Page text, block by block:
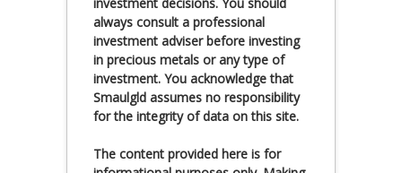
always consult a professional
investment adviser before investing
in precious metals or any type of
investment. You acknowledge that
Smaulgld assumes no responsibility
for the integrity of data on this site.
The content provided here is for